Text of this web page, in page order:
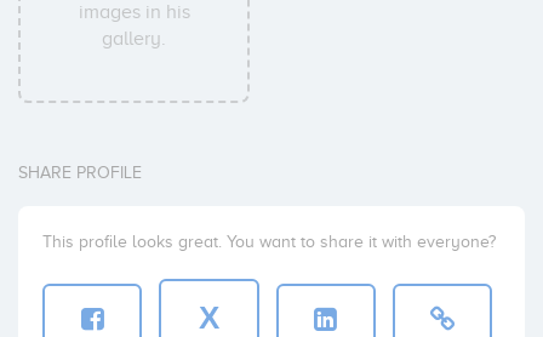
images in his
gallery.
SHARE PROFILE
This profile looks great. You want to share it with everyone?
X